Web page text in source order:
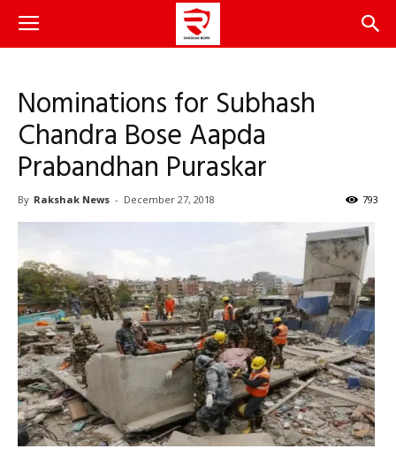
Nominations for Subhash
Chandra Bose Aapda
Prabandhan Puraskar
By Rakshak News - December 27, 2018 793